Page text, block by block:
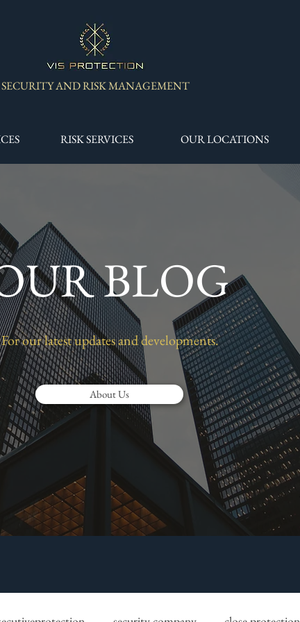
SECURITY AND RISK MANAGEMENT
RISK SERVICES OUR LOCATIONS
BLOG
For our latest updates and developments.
About Us